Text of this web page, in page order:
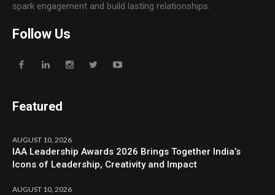
spark engagement and build lasting relationships.
Follow Us
Featured
AUGUST 10, 2026
IAA Leadership Awards 2026 Brings Together India’s
Icons of Leadership, Creativity and Impact
AUGUST 10, 2026